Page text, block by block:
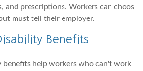
and prescriptions. Workers can choos
must tell their employer.
Benefits
benefits help workers who can't work